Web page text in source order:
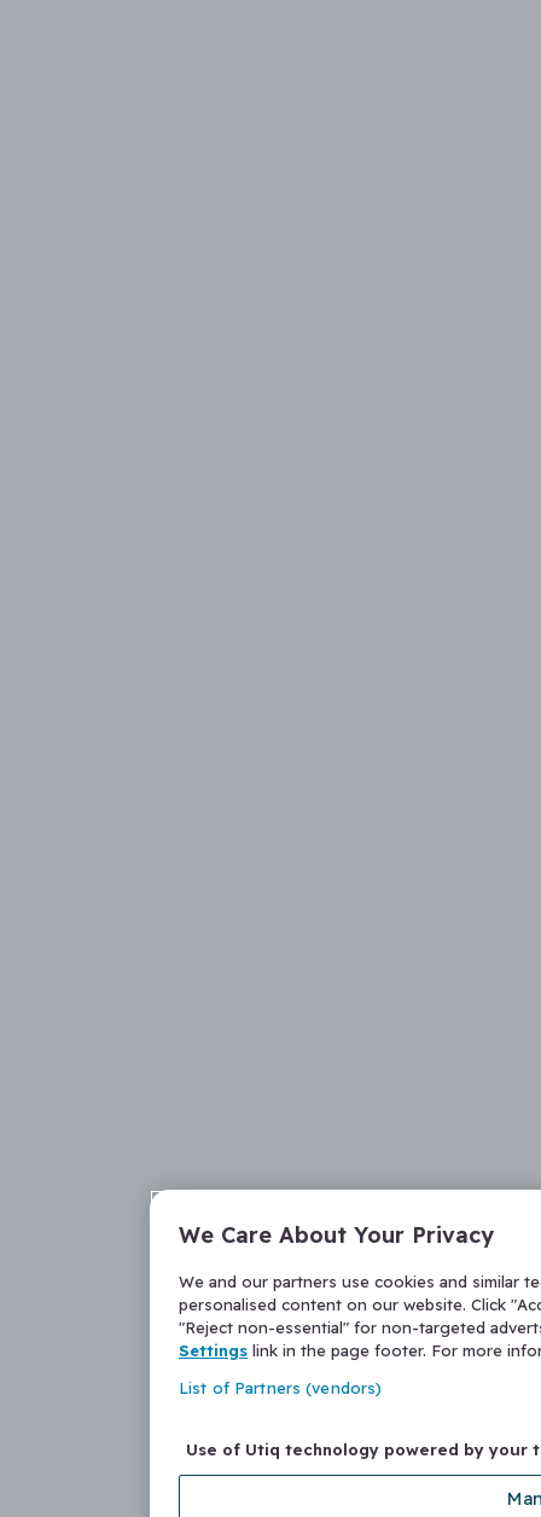
We Care About Your Privacy
We and our partners use cookies and similar
personalised content on our website. Click
"Reject non-essential" for non-targeted
Settings link in the page footer. For more
List of Partners (vendors)
Use of Utiq technology powered by your